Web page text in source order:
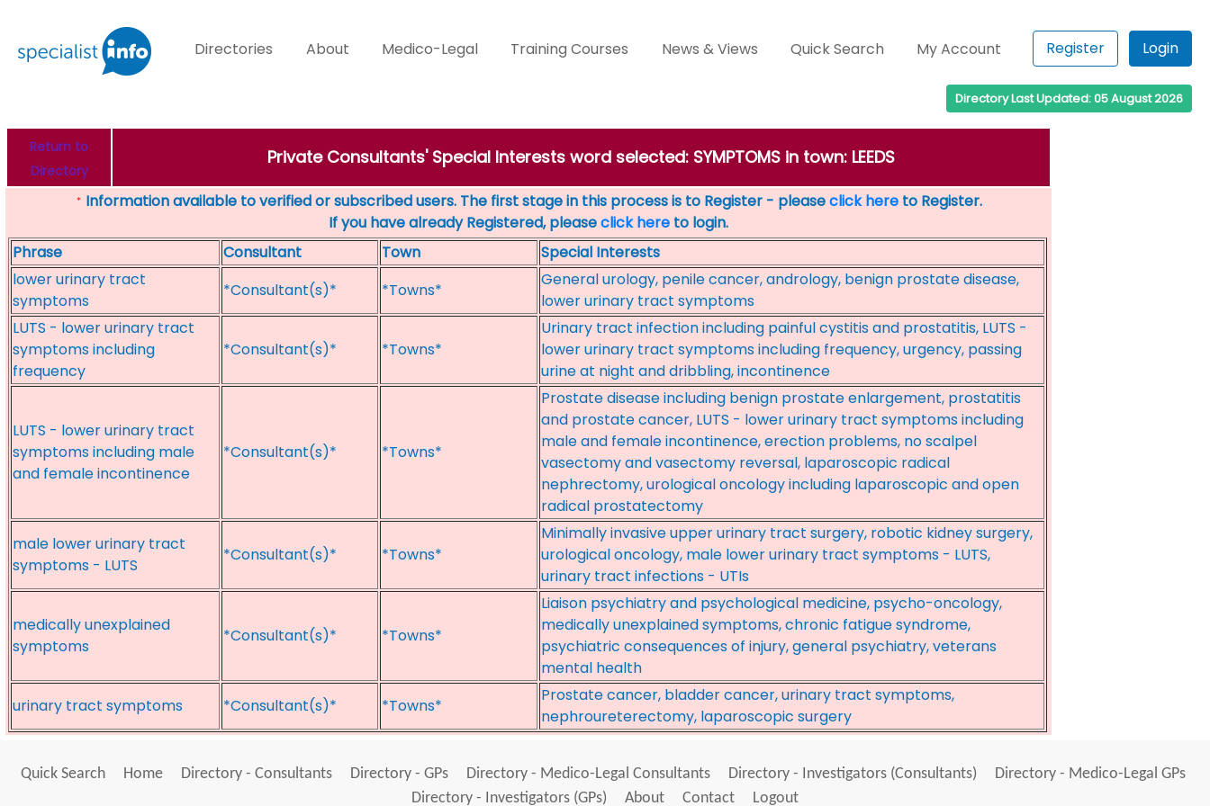
Directories About Medico-Legal Training Courses News & Views Quick Search My Account Register Login
Directory Last Updated: 05 August 2026
Return to
Directory
Private Consultants' Special Interests word selected: SYMPTOMS in town: LEEDS
* Information available to verified or subscribed users. The first stage in this process is to Register - pleaseclick hereto Register.
If you have already Registered, pleaseclick here to login.
Phrase
Consultant Town
Special Interests
lower urinary tract
symptoms
*Consultant(s)* *Towns*
General urology, penile cancer, andrology, benign prostate disease,
lower urinary tract symptoms
LUTS - lower urinary tract
symptoms including
frequency
*Consultant(s)* *Towns*
Urinary tract infection including painful cystitis and prostatitis, LUTS -
lower urinary tract symptoms including frequency, urgency, passing
urine at night and dribbling, incontinence
LUTS - lower urinary tract
symptoms including male
and female incontinence
*Consultant(s)* *Towns*
Prostate disease including benign prostate enlargement, prostatitis
and prostate cancer, LUTS - lower urinary tract symptoms including
male and female incontinence, erection problems, no scalpel
vasectomy and vasectomy reversal, laparoscopic radical
nephrectomy, urological oncology including laparoscopic and open
radical prostatectomy
male lower urinary tract
symptoms - LUTS
*Consultant(s)* *Towns*
Minimally invasive upper urinary tract surgery, robotic kidney surgery,
urological oncology, male lower urinary tract symptoms - LUTS,
urinary tract infections - UTIs
medically unexplained
symptoms
*Consultant(s)* *Towns*
Liaison psychiatry and psychological medicine, psycho-oncology,
medically unexplained symptoms, chronic fatigue syndrome,
psychiatric consequences of injury, general psychiatry, veterans
mental health
urinary tract symptoms
*Consultant(s)* *Towns*
Prostate cancer, bladder cancer, urinary tract symptoms,
nephroureterectomy, laparoscopic surgery
Quick Search Home Directory - Consultants Directory - GPs Directory - Medico-Legal Consultants Directory - Investigators (Consultants)
Directory - Medico-Legal GPs
Directory - Investigators (GPs)
About Contact Logout